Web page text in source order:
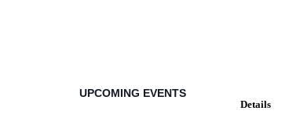
Details
UPCOMING EVENTS